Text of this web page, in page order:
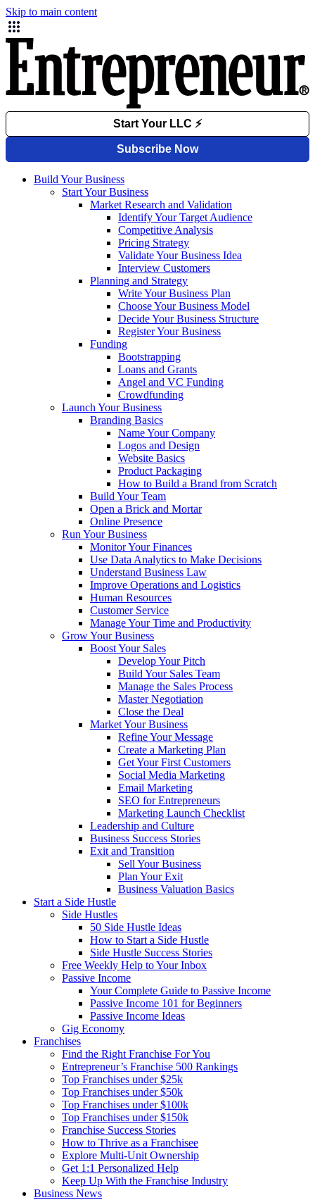
Skip to main content
Build Your Business
Start Your Business
Market Research and Validation
Identify Your Target Audience
Competitive Analysis
Pricing Strategy
Validate Your Business Idea
Interview Customers
Planning and Strategy
Write Your Business Plan
Choose Your Business Model
Decide Your Business Structure
Register Your Business
Funding
Bootstrapping
Loans and Grants
Angel and VC Funding
Crowdfunding
Launch Your Business
Branding Basics
Name Your Company
Logos and Design
Website Basics
Product Packaging
How to Build a Brand from Scratch
Build Your Team
Open a Brick and Mortar
Online Presence
Run Your Business
Monitor Your Finances
Use Data Analytics to Make Decisions
Understand Business Law
Improve Operations and Logistics
Human Resources
Customer Service
Manage Your Time and Productivity
Grow Your Business
Boost Your Sales
Develop Your Pitch
Build Your Sales Team
Manage the Sales Process
Master Negotiation
Close the Deal
Market Your Business
Refine Your Message
Create a Marketing Plan
Get Your First Customers
Social Media Marketing
Email Marketing
SEO for Entrepreneurs
Marketing Launch Checklist
Leadership and Culture
Business Success Stories
Exit and Transition
Sell Your Business
Plan Your Exit
Business Valuation Basics
Start a Side Hustle
Side Hustles
50 Side Hustle Ideas
How to Start a Side Hustle
Side Hustle Success Stories
Free Weekly Help to Your Inbox
Passive Income
Your Complete Guide to Passive Income
Passive Income 101 for Beginners
Passive Income Ideas
Gig Economy
Franchises
Find the Right Franchise For You
Entrepreneur’s Franchise 500 Rankings
Top Franchises under $25k
Top Franchises under $50k
Top Franchises under $100k
Top Franchises under $150k
Franchise Success Stories
How to Thrive as a Franchisee
Explore Multi-Unit Ownership
Get 1:1 Personalized Help
Keep Up With the Franchise Industry
Business News